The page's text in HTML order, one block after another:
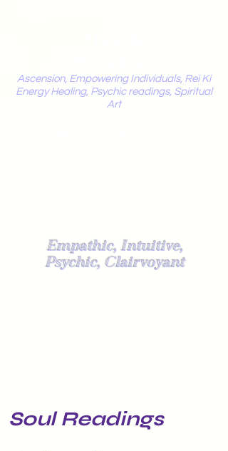
Ascension, Empowering Individuals, Rei Ki
Energy Healing, Psychic readings, Spiritual
Art
Empathic, Intuitive,
Psychic, Clairvoyant
Soul Readings